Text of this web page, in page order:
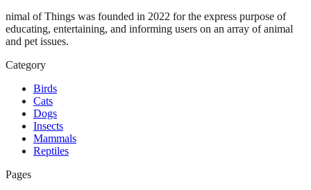
nimal of Things was founded in 2022 for the express purpose of
educating, entertaining, and informing users on an array of animal
and pet issues.
Category
Birds
Cats
Dogs
Insects
Mammals
Reptiles
Pages